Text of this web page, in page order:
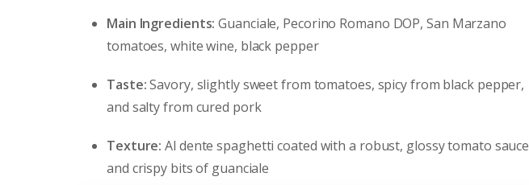
Main Ingredients: Guanciale, Pecorino Romano DOP, San Marzano
tomatoes, white wine, black pepper
Taste:Savory, slightly sweet from tomatoes, spicy from black pepper,
and salty from cured pork
Texture: Al dente spaghetti coated with a robust, glossy tomato sauce
and crispy bits of guanciale